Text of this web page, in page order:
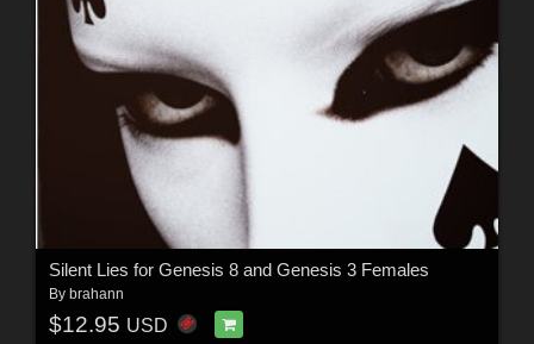
Silent Lies for Genesis 8 and Genesis 3 Females
By brahann
$12.95 USD